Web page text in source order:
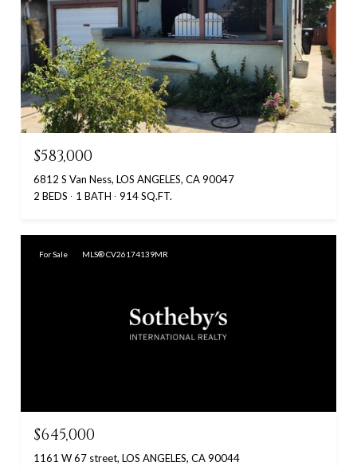
$583,000
6812 S Van Ness, LOS ANGELES, CA 90047
2 BEDS
1 BATH 914 SQ.FT.
For Sale MLS® CV26174139MR
$645,000
1161 W 67 street, LOS ANGELES, CA 90044